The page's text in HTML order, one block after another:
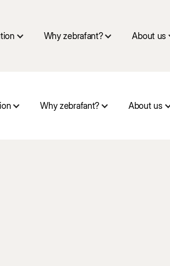
Why zebrafant? About us
Why zebrafant? About us